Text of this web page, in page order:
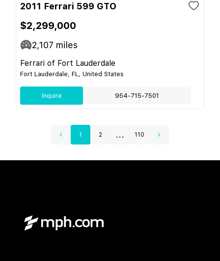
2011 Ferrari 599 GTO
$2,299,000
2,107 miles
Ferrari of Fort Lauderdale
Fort Lauderdale, FL, United States
Inquire 954-715-7501
1 2 ... 110